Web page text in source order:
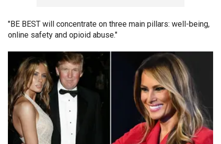
"BE BEST will concentrate on three main pillars: well-being,
online safety and opioid abuse."